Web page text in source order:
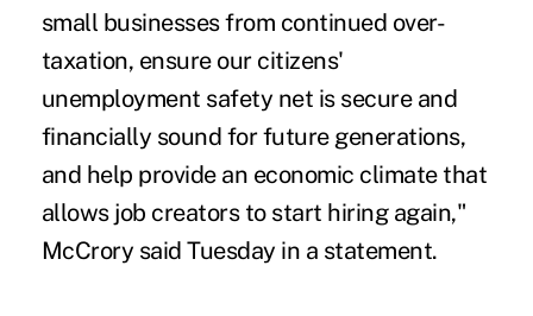
small businesses from continued over-
taxation, ensure our citizens'
unemployment safety net is secure and
financially sound for future generations,
and help provide an economic climate that
allows job creators to start hiring again,"
McCrory said Tuesday in a statement.